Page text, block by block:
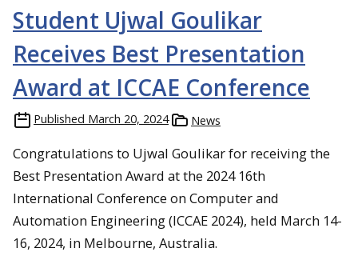
Student Ujwal Goulikar
Receives Best Presentation
Award at ICCAE Conference
Published March 20, 2024 News
Congratulations to Ujwal Goulikar for receiving the
Best Presentation Award at the 2024 16th
International Conference on Computer and
Automation Engineering (ICCAE 2024), held March 14-
16, 2024, in Melbourne, Australia.